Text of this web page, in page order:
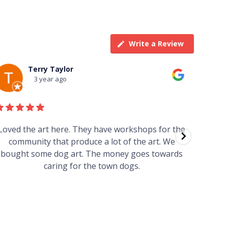
Write a Review
Terry Taylor
3 year ago
the art here. They have workshops for the
community that produce a lot of the art. We
bought some dog art. The money goes towards
caring for the town dogs.